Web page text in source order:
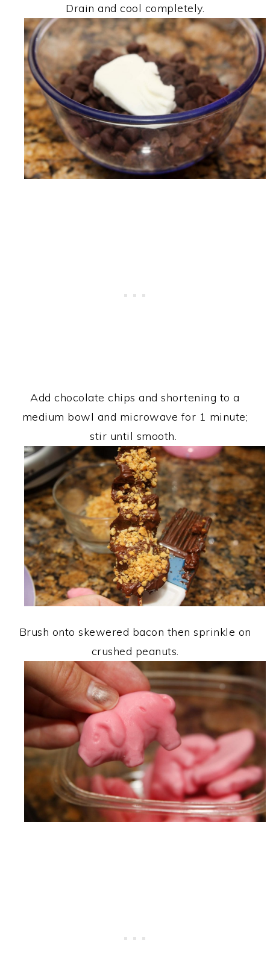
Drain and cool completely.
Add chocolate chips and shortening to a
medium bowl and microwave for 1 minute;
stir until smooth.
Brush onto skewered bacon then sprinkle on
crushed peanuts.